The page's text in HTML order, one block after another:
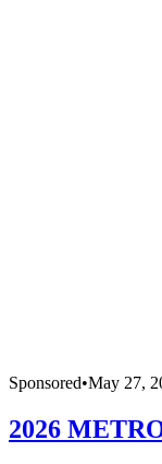
Sponsored•May 27,
2026